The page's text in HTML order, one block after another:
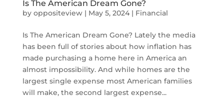
Is The American Dream Gone?
by oppositeview| May 5, 2024| Financial
Is The American Dream Gone? Lately the media
has been full of stories about how inflation has
made purchasing a home here in America an
almost impossibility. And while homes are the
largest single expense most American families
will make, the second largest expense...